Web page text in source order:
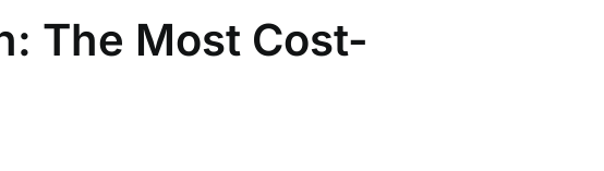
The Most Cost-